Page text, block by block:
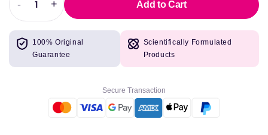
Decrease
quantity
for
Swanson
Acetyl
-
Increase
quantity
Swanson
Acetyl
-
+ Add to Cart
100% Original
Guarantee
Scientifically Formulated
Products
Secure Transaction